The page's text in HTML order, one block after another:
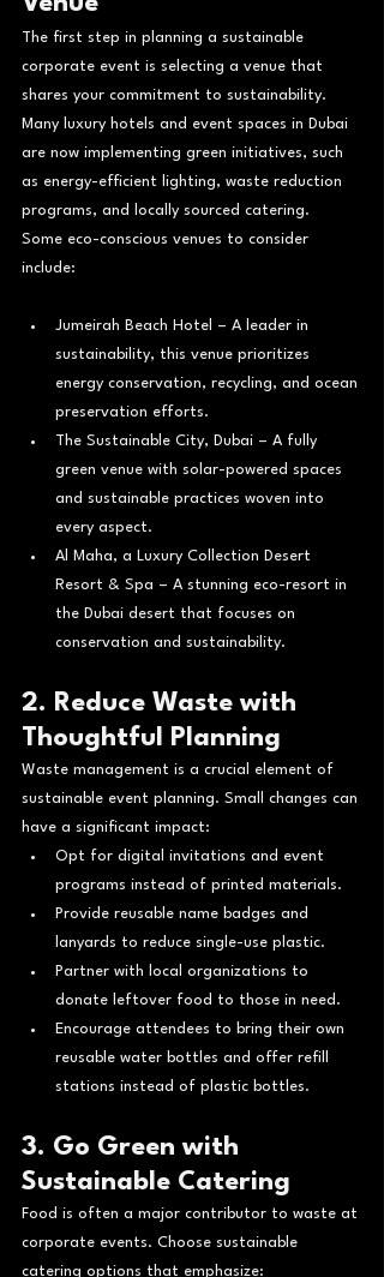
The first step in planning a sustainable
corporate event is selecting a venue that
shares your commitment to sustainability.
Many luxury hotels and event spaces in Dubai
are now implementing green initiatives, such
as energy-efficient lighting, waste reduction
programs, and locally sourced catering.
Some eco-conscious venues to consider
include:
Jumeirah Beach Hotel – A leader in
sustainability, this venue prioritizes
energy conservation, recycling, and ocean
preservation efforts.
The Sustainable City, Dubai – A fully
green venue with solar-powered spaces
and sustainable practices woven into
every aspect.
Al Maha, a Luxury Collection Desert
Resort & Spa – A stunning eco-resort in
the Dubai desert that focuses on
conservation and sustainability.
2. Reduce Waste with
Thoughtful Planning
Waste management is a crucial element of
sustainable event planning. Small changes can
have a significant impact:
Opt for digital invitations and event
programs instead of printed materials.
Provide reusable name badges and
lanyards to reduce single-use plastic.
Partner with local organizations to
donate leftover food to those in need.
Encourage attendees to bring their own
reusable water bottles and offer refill
stations instead of plastic bottles.
3. Go Green with
Sustainable Catering
Food is often a major contributor to waste at
corporate events. Choose sustainable
catering options that emphasize: